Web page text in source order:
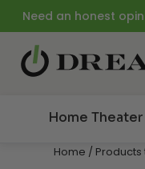
Need an honest
Home Theater
Home / Products